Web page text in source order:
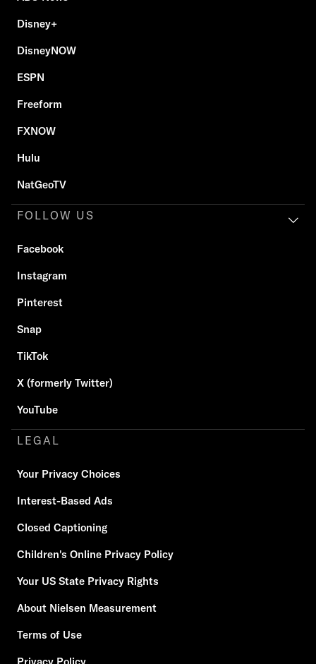
Disney+
DisneyNOW
ESPN
Freeform
FXNOW
Hulu
NatGeoTV
FOLLOW US
Facebook
Instagram
Pinterest
Snap
TikTok
X (formerly Twitter)
YouTube
LEGAL
Your Privacy Choices
Interest-Based Ads
Closed Captioning
Children's Online Privacy Policy
Your US State Privacy Rights
About Nielsen Measurement
Terms of Use